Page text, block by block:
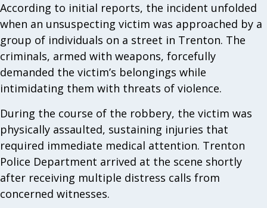
According to initial reports, the incident unfolded
when an unsuspecting victim was approached by a
group of individuals on a street in Trenton. The
criminals, armed with weapons, forcefully
demanded the victim’s belongings while
intimidating them with threats of violence.
During the course of the robbery, the victim was
physically assaulted, sustaining injuries that
required immediate medical attention. Trenton
Police Department arrived at the scene shortly
after receiving multiple distress calls from
concerned witnesses.